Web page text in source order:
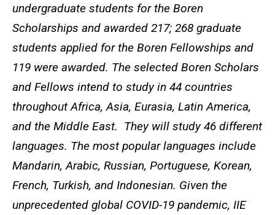
undergraduate students for the Boren
Scholarships and awarded 217; 268 graduate
students applied for the Boren Fellowships and
119 were awarded. The selected Boren Scholars
and Fellows intend to study in 44 countries
throughout Africa, Asia, Eurasia, Latin America,
and the Middle East. They will study 46 different
languages. The most popular languages include
Mandarin, Arabic, Russian, Portuguese, Korean,
French, Turkish, and Indonesian. Given the
unprecedented global COVID-19 pandemic, IIE